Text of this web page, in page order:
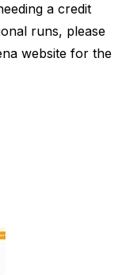
a credit
runs, please
website for the